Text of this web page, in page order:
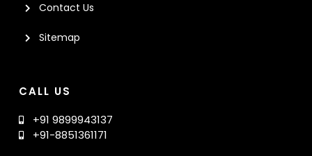
Contact Us
Sitemap
CALL US
+91 9899943137
+91-8851361171